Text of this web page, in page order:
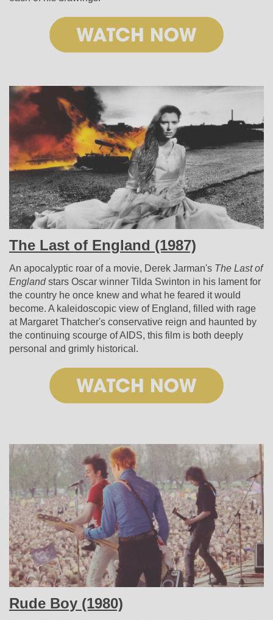
The Last of England (1987)
An apocalyptic roar of a movie, Derek Jarman's The Last of
Englandstars Oscar winner Tilda Swinton in his lament for
the country he once knew and what he feared it would
become. A kaleidoscopic view of England, filled with rage
at Margaret Thatcher's conservative reign and haunted by
the continuing scourge of AIDS, this film is both deeply
personal and grimly historical.
Rude Boy (1980)